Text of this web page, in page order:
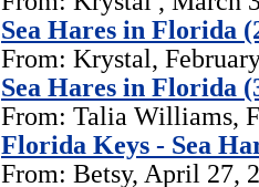
Sea Hares in Florida
From: Krystal,
Sea Hares in Florida
From: Talia Williams,
Florida Keys - Sea
From: Betsy, April 27,